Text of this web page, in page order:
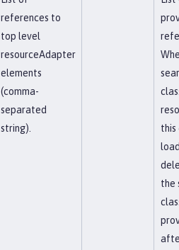
references to
top level
resourceAdapter
elements
(comma-
separated
string).
this
the